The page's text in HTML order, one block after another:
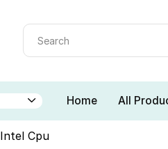
Home All
Intel Cpu